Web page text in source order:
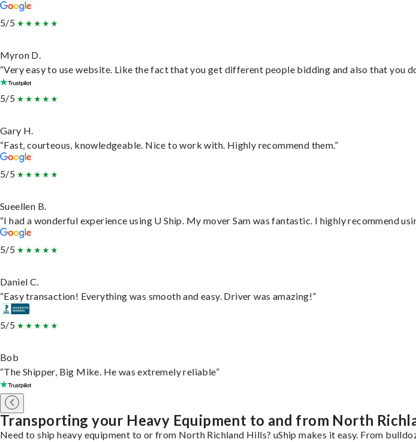
5/5
Myron D.
“Very easy to use website. Like the fact that you get different people bidding and also that you
5/5
Gary H.
“Fast, courteous, knowledgeable. Nice to work with. Highly recommend them.”
5/5
Sueellen B.
“I had a wonderful experience using U Ship. My mover Sam was fantastic. I highly recommend
5/5
Daniel C.
“Easy transaction! Everything was smooth and easy. Driver was amazing!”
5/5
Bob
“The Shipper, Big Mike. He was extremely reliable”
Transporting your Heavy Equipment to and from North
Need to ship heavy equipment to or from North Richland Hills? uShip makes it easy. From